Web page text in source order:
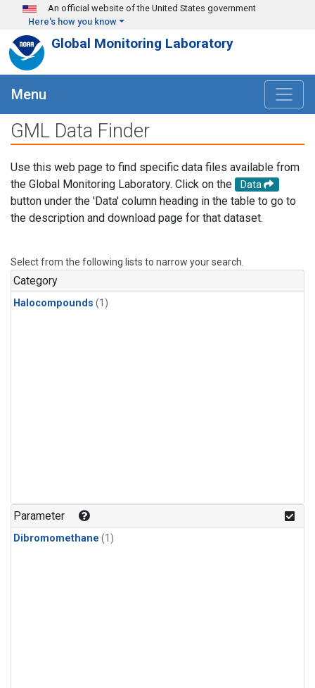
Skip to main content
An official website of the United States government
Here's how you know
Global Monitoring Laboratory
Menu
GML Data Finder
Use this web page to find specific data files available from
the Global Monitoring Laboratory. Click on the
Data
button under the 'Data' column heading in the table to go to
the description and download page for that dataset.
Select from the following lists to narrow your search.
Category
Halocompounds (1)
Parameter
Dibromomethane (1)